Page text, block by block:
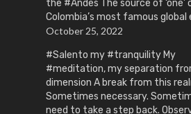
the #Andes The source of ‘one’
Colombia’s most famous global
October 25, 2022
#Salento my #tranquility My
#meditation, my separation
dimension A break from this
Sometimes necessary.
need to take a step back.